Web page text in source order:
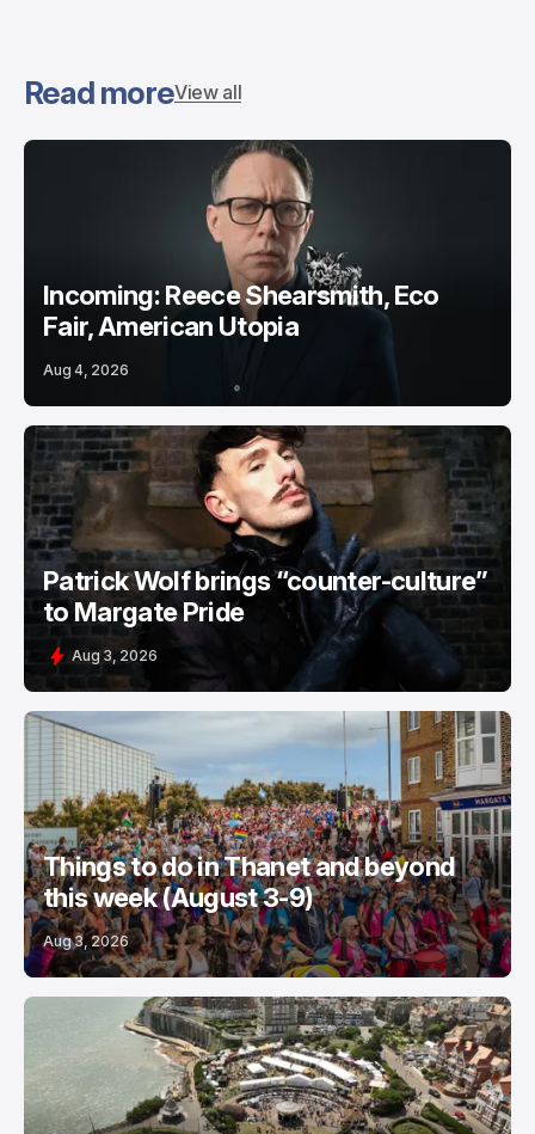
Read moreView all
Incoming: Reece Shearsmith, Eco
Fair, American Utopia
Aug 4, 2026
Patrick Wolf brings “counter-culture”
to Margate Pride
Aug 3, 2026
Things to do in Thanet and beyond
this week (August 3-9)
Aug 3, 2026